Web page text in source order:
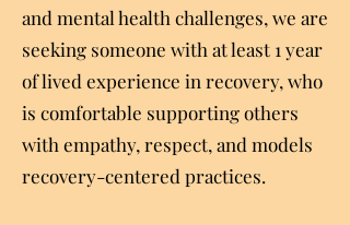
and mental health challenges, we are
seeking someone with at least 1 year
of lived experience in recovery, who
is comfortable supporting others
with empathy, respect, and models
recovery-centered practices.